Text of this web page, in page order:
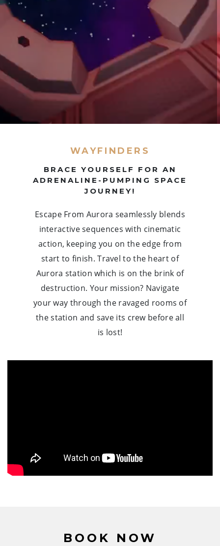
WAYFINDERS
BRACE YOURSELF FOR AN
ADRENALINE-PUMPING SPACE
JOURNEY!
Escape From Aurora seamlessly blends
interactive sequences with cinematic
action, keeping you on the edge from
start to finish. Travel to the heart of
Aurora station which is on the brink of
destruction. Your mission? Navigate
your way through the ravaged rooms of
the station and save its crew before all
is lost!
BOOK NOW